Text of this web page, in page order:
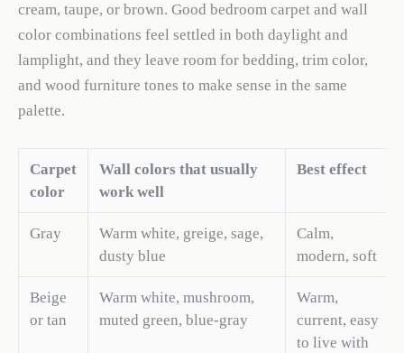
cream, taupe, or brown. Good bedroom carpet and wall
color combinations feel settled in both daylight and
lamplight, and they leave room for bedding, trim color,
and wood furniture tones to make sense in the same
palette.
Carpet
color
Wall colors that usually
work well
Best effect
Gray
Warm white, greige, sage,
dusty blue
Calm,
modern, soft
Beige
or tan
Warm white, mushroom,
muted green, blue-gray
Warm,
current, easy
to live with